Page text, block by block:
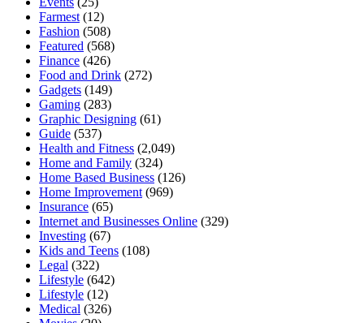
Farmest (12)
Fashion (508)
Featured (568)
Finance (426)
Food and Drink (272)
Gadgets (149)
Gaming (283)
Graphic Designing (61)
Guide (537)
Health and Fitness (2,049)
Home and Family (324)
Home Based Business (126)
Home Improvement (969)
Insurance (65)
Internet and Businesses Online (329)
Investing (67)
Kids and Teens (108)
Legal (322)
Lifestyle (642)
Lifestyle (12)
Medical (326)